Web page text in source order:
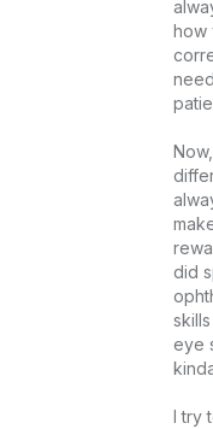
how
did
eye
I try